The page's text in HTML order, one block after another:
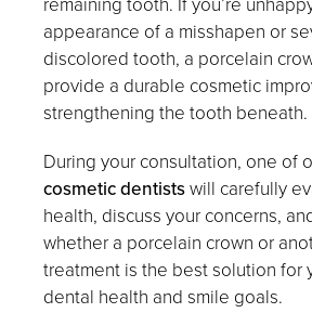
appearance of a misshapen or
discolored tooth, a porcelain
provide a durable cosmetic
strengthening the tooth beneath.
During your consultation, one of
cosmetic dentistswill carefully
health, discuss your concerns,
whether a porcelain crown or
treatment is the best solution for
dental health and smile goals.